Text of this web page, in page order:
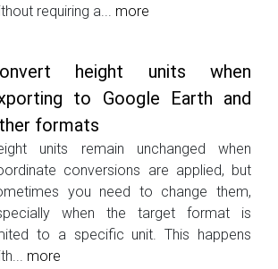
requiring a... more
height units when
to Google Earth and
formats
units remain unchanged when
conversions are applied, but
you need to change them,
when the target format is
to a specific unit. This happens
more